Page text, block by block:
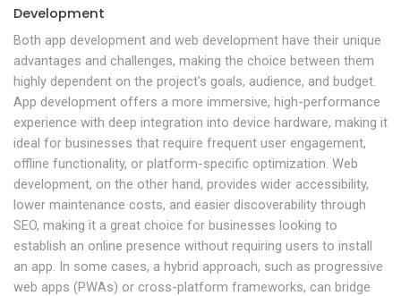
Development
Both app development and web development have their unique
advantages and challenges, making the choice between them
highly dependent on the project's goals, audience, and budget.
App development offers a more immersive, high-performance
experience with deep integration into device hardware, making it
ideal for businesses that require frequent user engagement,
offline functionality, or platform-specific optimization. Web
development, on the other hand, provides wider accessibility,
lower maintenance costs, and easier discoverability through
SEO, making it a great choice for businesses looking to
establish an online presence without requiring users to install
an app. In some cases, a hybrid approach, such as progressive
web apps (PWAs) or cross-platform frameworks, can bridge